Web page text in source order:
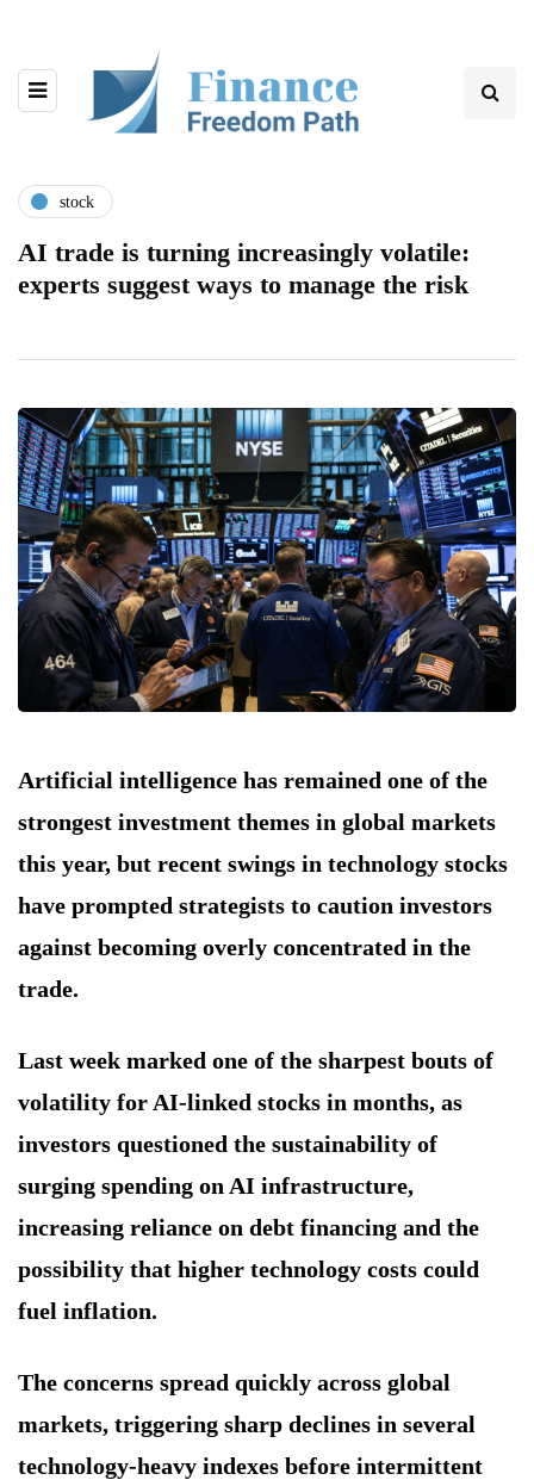
stock
AI trade is turning increasingly volatile:
experts suggest ways to manage the risk
Artificial intelligence has remained one of the
strongest investment themes in global markets
this year, but recent swings in technology stocks
have prompted strategists to caution investors
against becoming overly concentrated in the
trade.
Last week marked one of the sharpest bouts of
volatility for AI-linked stocks in months, as
investors questioned the sustainability of
surging spending on AI infrastructure,
increasing reliance on debt financing and the
possibility that higher technology costs could
fuel inflation.
The concerns spread quickly across global
markets, triggering sharp declines in several
technology-heavy indexes before intermittent